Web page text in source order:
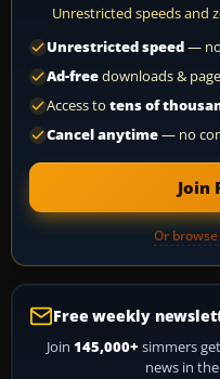
Unrestricted speeds and
Unrestricted speed—
Ad-freedownloads &
Access to tens of
Cancel anytime— no
Join
Or
Free weekly
Join 145,000+ simmers
news in